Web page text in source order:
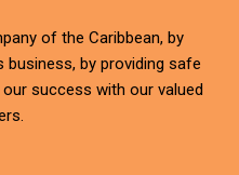
of the Caribbean, by
by providing safe
success with our valued